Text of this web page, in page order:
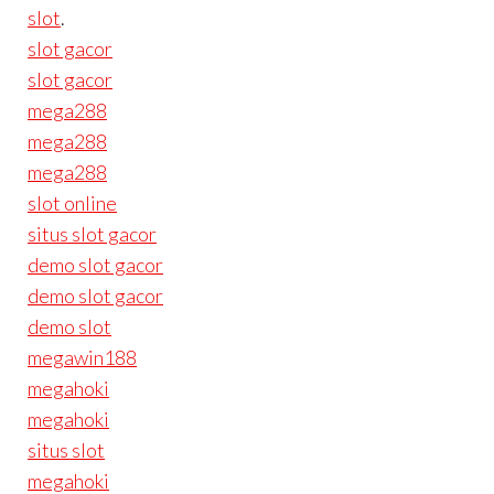
slot.
slot gacor
slot gacor
mega288
mega288
mega288
slot online
situs slot gacor
demo slot gacor
demo slot gacor
demo slot
megawin188
megahoki
megahoki
situs slot
megahoki